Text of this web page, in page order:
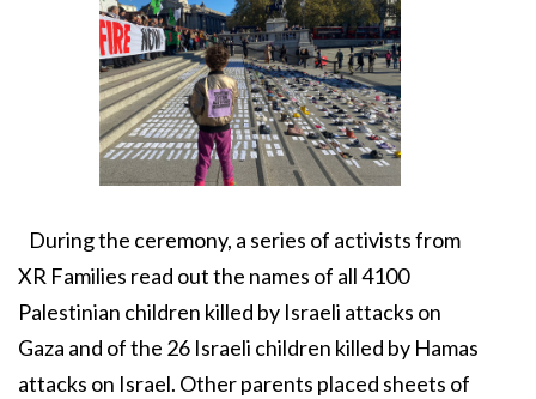
During the ceremony, a series of activists from
XR Families read out the names of all 4100
Palestinian children killed by Israeli attacks on
Gaza and of the 26 Israeli children killed by Hamas
attacks on Israel. Other parents placed sheets of